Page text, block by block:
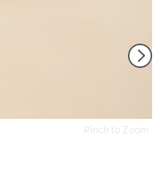
Pinch to Zoom